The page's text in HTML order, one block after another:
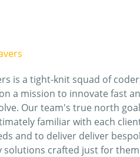
is a tight-knit squad of
a mission to innovate fast
Our team's true north
familiar with each
and to deliver deliver
solutions crafted just for